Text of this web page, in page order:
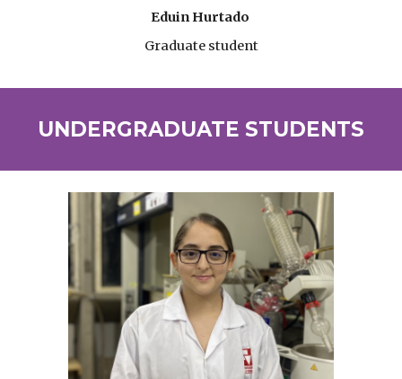
Eduin Hurtado
Graduate student
UNDERGRADUATE STUDENTS